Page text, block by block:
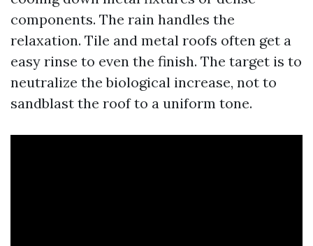
components. The rain handles the
relaxation. Tile and metal roofs often get a
easy rinse to even the finish. The target is to
neutralize the biological increase, not to
sandblast the roof to a uniform tone.